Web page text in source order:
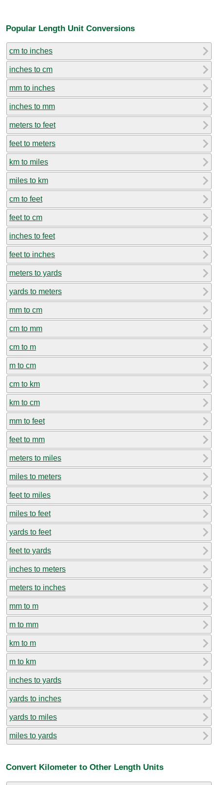
Popular Length Unit Conversions
cm to inches
inches to cm
mm to inches
inches to mm
meters to feet
feet to meters
km to miles
miles to km
cm to feet
feet to cm
inches to feet
feet to inches
meters to yards
yards to meters
mm to cm
cm to mm
cm to m
m to cm
cm to km
km to cm
mm to feet
feet to mm
meters to miles
miles to meters
feet to miles
miles to feet
yards to feet
feet to yards
inches to meters
meters to inches
mm to m
m to mm
km to m
m to km
inches to yards
yards to inches
yards to miles
miles to yards
Convert Kilometer to Other Length Units